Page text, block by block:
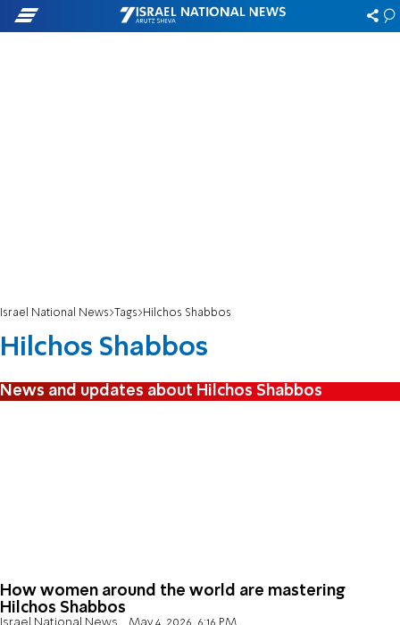
Israel National News Tags Hilchos Shabbos
Hilchos Shabbos
News and updates about Hilchos Shabbos
How women around the world are mastering
Hilchos Shabbos
Israel National News May 4, 2026, 6:16 PM